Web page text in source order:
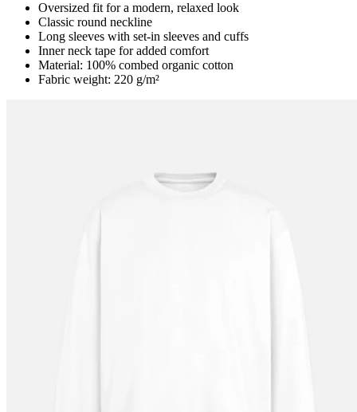
Oversized fit for a modern, relaxed look
Classic round neckline
Long sleeves with set-in sleeves and cuffs
Inner neck tape for added comfort
Material: 100% combed organic cotton
Fabric weight: 220 g/m²